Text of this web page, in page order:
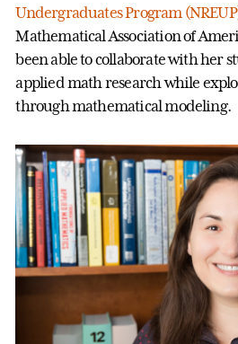
Undergraduates Program
Mathematical Association of
been able to collaborate with her
applied math research while
through mathematical modeling.